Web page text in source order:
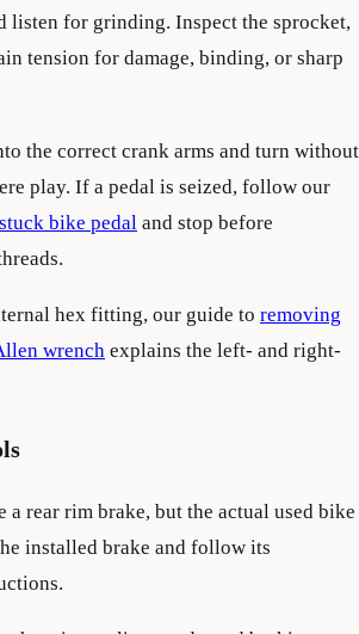
listen for grinding. Inspect the sprocket,
tension for damage, binding, or sharp
the correct crank arms and turn without
play. If a pedal is seized, follow our
bike pedal and stop before
hex fitting, our guide to removing
wrench explains the left- and right-
a rear rim brake, but the actual used bike
installed brake and follow its